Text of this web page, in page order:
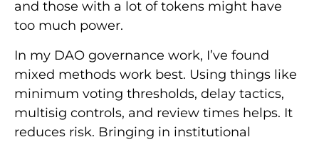
and those with a lot of tokens might have
too much power.
In my DAO governance work, I’ve found
mixed methods work best. Using things like
minimum voting thresholds, delay tactics,
multisig controls, and review times helps. It
reduces risk. Bringing in institutional